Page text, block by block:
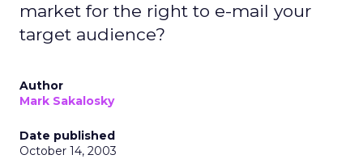
market for the right to e-mail your
target audience?
Author
Mark Sakalosky
Date published
October 14, 2003